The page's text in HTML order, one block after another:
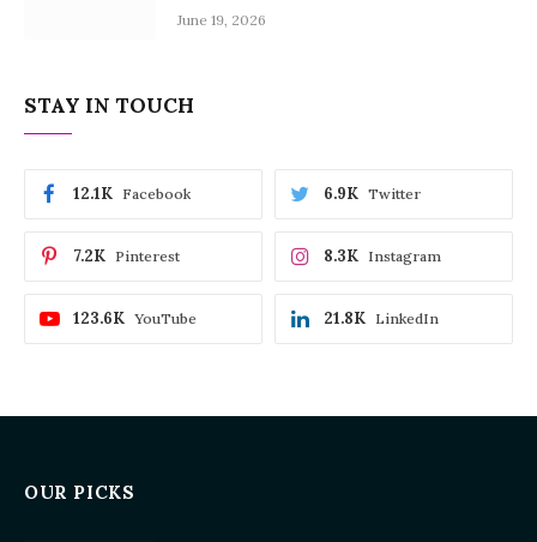
June 19, 2026
STAY IN TOUCH
Facebook
12.1K Twitter
6.9K
Pinterest
7.2K Instagram
8.3K
YouTube
123.6K LinkedIn
21.8K
OUR PICKS